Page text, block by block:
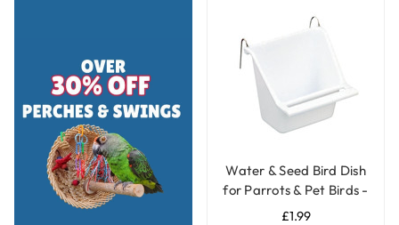
Water & Seed Bird Dish
for Parrots & Pet Birds -
Small
£1.99